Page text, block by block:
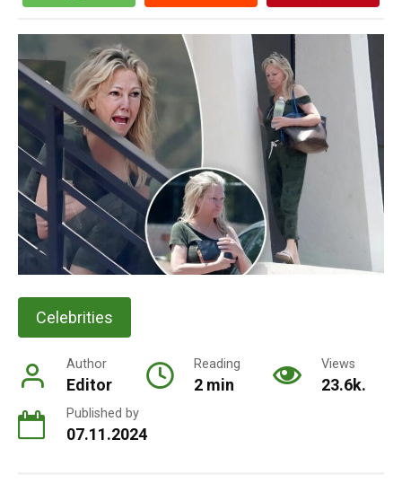
Celebrities
Author
Editor
Reading
2 min
Views
23.6k.
Published by
07.11.2024